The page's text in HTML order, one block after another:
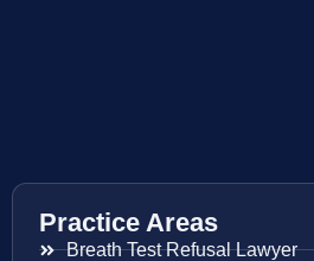
Practice Areas
Breath Test Refusal Lawyer